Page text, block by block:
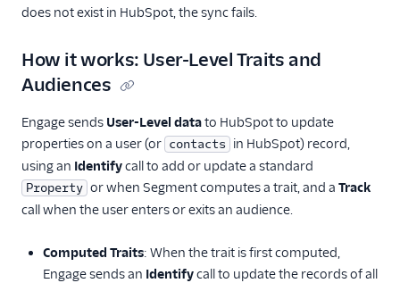
Userlist
Xtremepush
Zaius
Feature Flagging
does not exist in HubSpot, the sync fails.
How it works: User-Level Traits and
Audiences
Engage sends User-Level datato HubSpot to update
properties on a user (or contacts in HubSpot) record,
using an Identifycall to add or update a standard
Property or when Segment computes a trait, and a Track
call when the user enters or exits an audience.
Computed Traits: When the trait is first computed,
Engage sends an Identifycall to update the records of all